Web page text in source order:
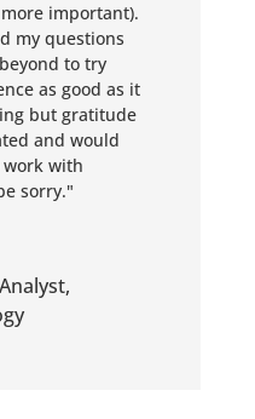
important).
my questions
to try
as good as it
but gratitude
and would
work with
sorry."
,